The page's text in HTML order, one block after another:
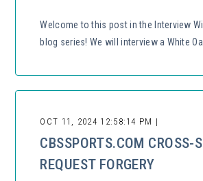
Welcome to this post in the Interview
blog series! We will interview a White
OCT 11, 2024 12:58:14 PM |
CBSSPORTS.COM CROSS-
REQUEST FORGERY